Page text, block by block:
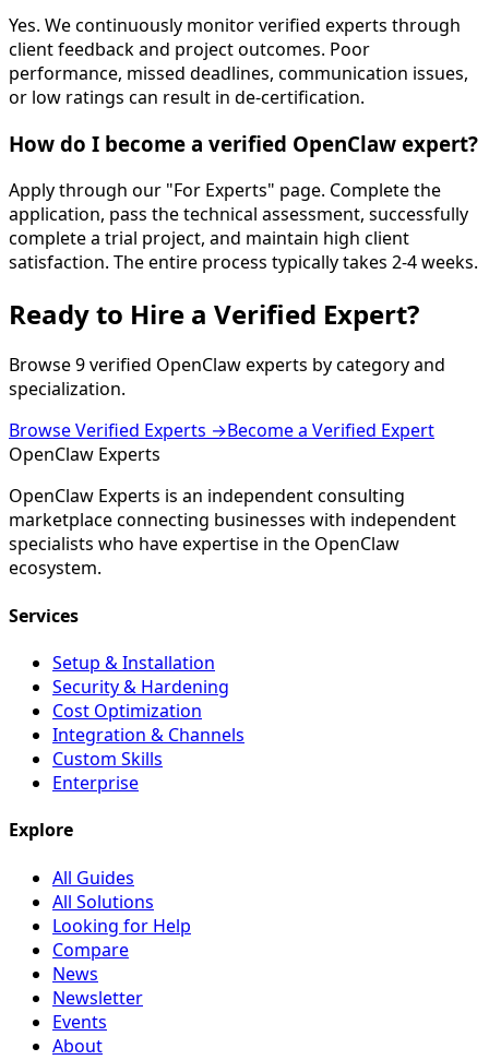
Yes. We continuously monitor verified experts through
client feedback and project outcomes. Poor
performance, missed deadlines, communication issues,
or low ratings can result in de-certification.
How do I become a verified OpenClaw expert?
Apply through our "For Experts" page. Complete the
application, pass the technical assessment, successfully
complete a trial project, and maintain high client
satisfaction. The entire process typically takes 2-4 weeks.
Ready to Hire a Verified Expert?
Browse9verified OpenClaw experts by category and
specialization.
Browse Verified Experts →Become a Verified Expert
OpenClaw Experts
OpenClaw Experts is an independent consulting
marketplace connecting businesses with independent
specialists who have expertise in the OpenClaw
ecosystem.
Services
Setup & Installation
Security & Hardening
Cost Optimization
Integration & Channels
Custom Skills
Enterprise
Explore
All Guides
All Solutions
Looking for Help
Compare
News
Newsletter
Events
About